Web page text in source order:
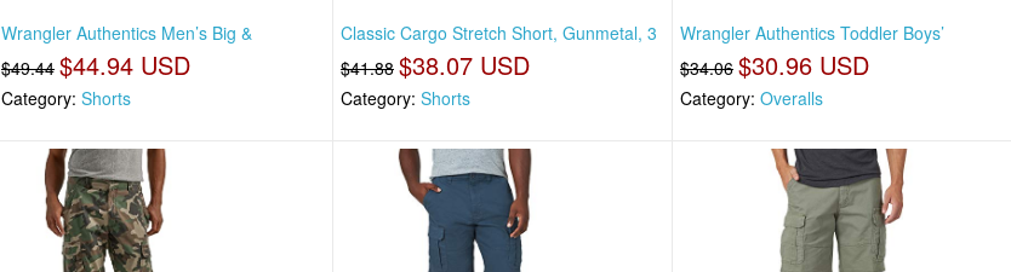
Wrangler Authentics Men’s Big &
$49.44 $44.94 USD
Category: Shorts
Classic Cargo Stretch Short, Gunmetal, 3
$41.88 $38.07 USD
Category: Shorts
Wrangler Authentics Toddler Boys’
$34.06 $30.96 USD
Category:Overalls